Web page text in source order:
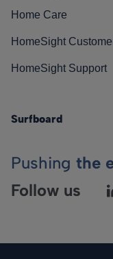
Home Care
HomeSight
HomeSight Support
Surfboard
Pushing the
Follow us